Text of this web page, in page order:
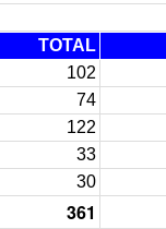
TOTAL
102
74
122
33
30
361